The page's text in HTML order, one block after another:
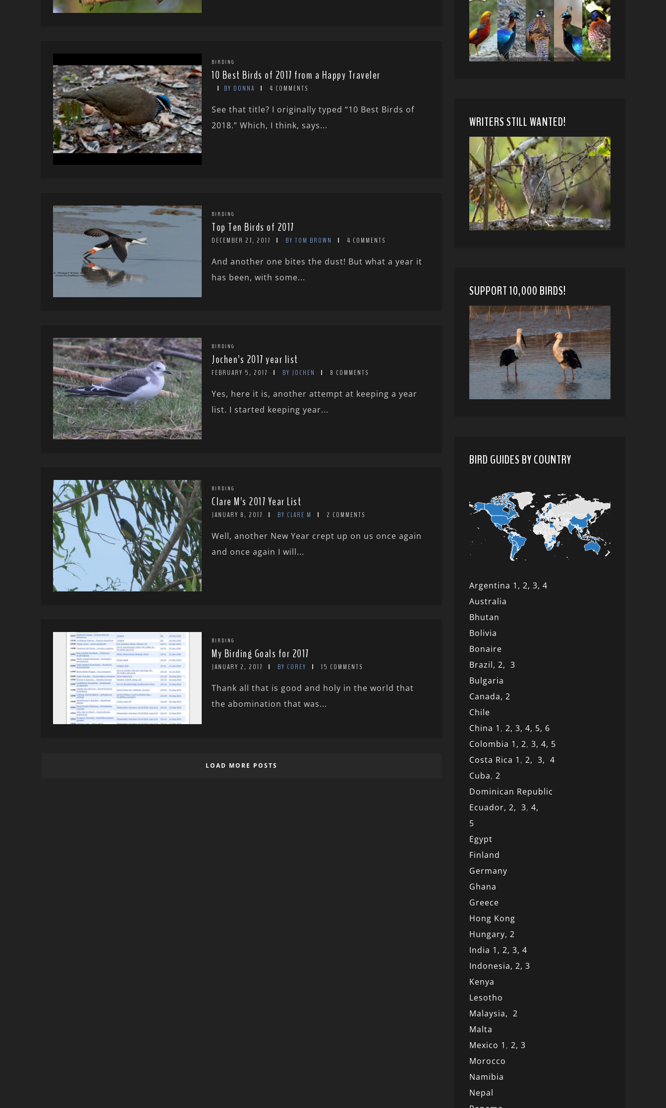
BIRDING
10 Best Birds of 2017 from a Happy Traveler
BY DONNA 4 COMMENTS
See that title? I originally typed “10 Best Birds of
2018.” Which, I think, says...
BIRDING
Top Ten Birds of 2017
DECEMBER 27, 2017 BY TOM BROWN 4 COMMENTS
And another one bites the dust! But what a year it
has been, with some...
BIRDING
Jochen’s 2017 year list
FEBRUARY 5, 2017 BY JOCHEN 8 COMMENTS
Yes, here it is, another attempt at keeping a year
list. I started keeping year...
BIRDING
Clare M’s 2017 Year List
JANUARY 8, 2017 BY CLARE M 2 COMMENTS
Well, another New Year crept up on us once again
and once again I will...
BIRDING
My Birding Goals for 2017
JANUARY 2, 2017 BY COREY 15 COMMENTS
Thank all that is good and holy in the world that
the abomination that was...
LOAD MORE POSTS
WRITERS STILL WANTED!
SUPPORT 10,000 BIRDS!
BIRD GUIDES BY COUNTRY
Argentina 1, 2, 3, 4
Australia
Bhutan
Bolivia
Bonaire
Brazil, 2, 3
Bulgaria
Canada, 2
Chile
China 1 , 2, 3, 4, 5, 6
Colombia 1, 2, 3, 4, 5
Costa Rica 1 , 2, 3, 4
Cuba, 2
Dominican Republic
Ecuador, 2, 3, 4,
5
Egypt
Finland
Germany
Ghana
Greece
Hong Kong
Hungary, 2
India 1, 2, 3, 4
Indonesia, 2, 3
Kenya
Lesotho
Malaysia, 2
Malta
Mexico 1 , 2, 3
Morocco
Namibia
Nepal